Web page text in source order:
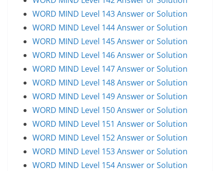
WORD MIND Level 143 Answer or Solution
WORD MIND Level 144 Answer or Solution
WORD MIND Level 145 Answer or Solution
WORD MIND Level 146 Answer or Solution
WORD MIND Level 147 Answer or Solution
WORD MIND Level 148 Answer or Solution
WORD MIND Level 149 Answer or Solution
WORD MIND Level 150 Answer or Solution
WORD MIND Level 151 Answer or Solution
WORD MIND Level 152 Answer or Solution
WORD MIND Level 153 Answer or Solution
WORD MIND Level 154 Answer or Solution